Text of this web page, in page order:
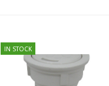
IN STOCK